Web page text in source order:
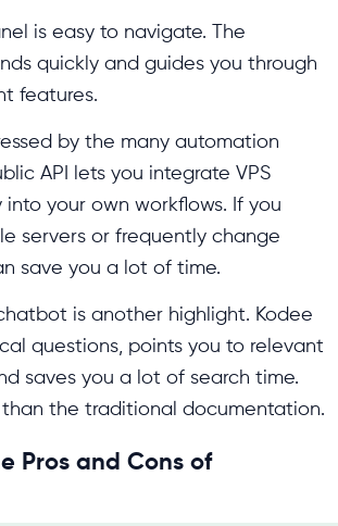
is easy to navigate. The
quickly and guides you through
features.
by the many automation
API lets you integrate VPS
your own workflows. If you
servers or frequently change
save you a lot of time.
is another highlight. Kodee
questions, points you to relevant
saves you a lot of search time.
the traditional documentation.
Pros and Cons of